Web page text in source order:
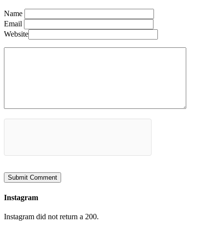
Name
Email
Website
Instagram
Instagram did not return a 200.